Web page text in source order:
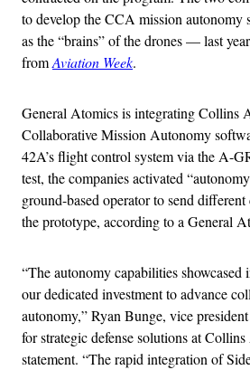
to develop the CCA mission
as the “brains” of the drones — last
fromAviation Week.
General Atomics is integrating Collins
Collaborative Mission Autonomy
42A’s flight control system via the A-
test, the companies activated
ground-based operator to send
the prototype, according to a General
“The autonomy capabilities
our dedicated investment to advance
autonomy,” Ryan Bunge, vice
for strategic defense solutions at
statement. “The rapid integration of